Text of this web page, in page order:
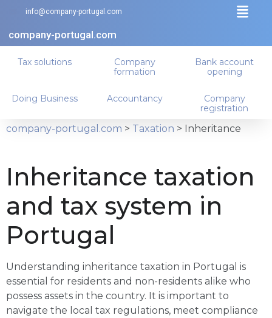
company-portugal.com
info@company-portugal.com
Company
registration
Accountancy
Doing Business
Bank account
opening
Company
formation
Tax solutions
company-portugal.com > Taxation > Inheritance
Inheritance taxation
and tax system in
Portugal
Understanding inheritance taxation in Portugal is
essential for residents and non-residents alike who
possess assets in the country. It is important to
navigate the local tax regulations, meet compliance